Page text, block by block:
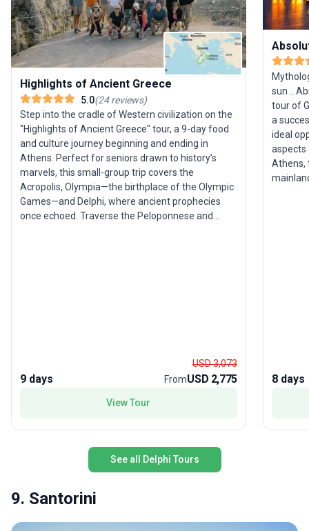
Highlights of Ancient Greece
5.0(24reviews)
Step into the cradle of Western civilization on the
"Highlights of Ancient Greece" tour, a 9-day food
and culture journey beginning and ending in
Athens. Perfect for seniors drawn to history’s
marvels, this small-group trip covers the
Acropolis, Olympia—the birthplace of the Olympic
Games—and Delphi, where ancient prophecies
once echoed. Traverse the Peloponnese and
9 days
USD 3,073
FromUSD 2,775
View Tour
sun
tour of
a
ideal
aspects
Athens,
Finally,
8 days
See all Delphi Tours
9. Santorini